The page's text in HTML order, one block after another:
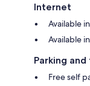
Internet
Available
Available
Parking
Free self